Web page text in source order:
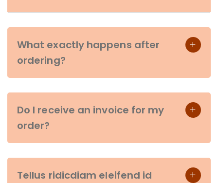
What exactly happens after
ordering?
Do I receive an invoice for my
order?
Tellus ridicdiam eleifend id